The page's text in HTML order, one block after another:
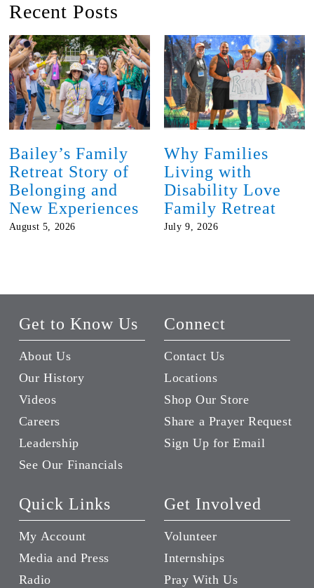
Recent Posts
Bailey’s Family
Retreat Story of
Belonging and
New Experiences
August 5, 2026
Why Families
Living with
Disability Love
Family Retreat
July 9, 2026
Get to Know Us
About Us
Our History
Videos
Careers
Leadership
See Our Financials
Connect
Contact Us
Locations
Shop Our Store
Share a Prayer Request
Sign Up for Email
Quick Links
My Account
Media and Press
Radio
Get Involved
Volunteer
Internships
Pray With Us